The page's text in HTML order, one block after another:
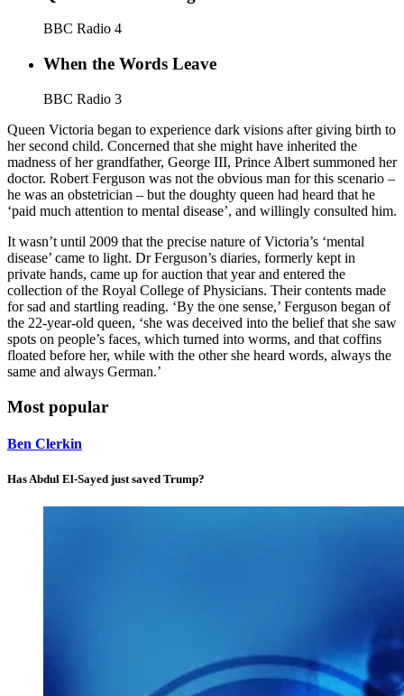
BBC Radio 4
When the Words Leave
BBC Radio 3
Queen Victoria began to experience dark visions after giving birth to
her second child. Concerned that she might have inherited the
madness of her grandfather, George III, Prince Albert summoned her
doctor. Robert Ferguson was not the obvious man for this scenario –
he was an obstetrician – but the doughty queen had heard that he
‘paid much attention to mental disease’, and willingly consulted him.
It wasn’t until 2009 that the precise nature of Victoria’s ‘mental
disease’ came to light. Dr Ferguson’s diaries, formerly kept in
private hands, came up for auction that year and entered the
collection of the Royal College of Physicians. Their contents made
for sad and startling reading. ‘By the one sense,’ Ferguson began of
the 22-year-old queen, ‘she was deceived into the belief that she saw
spots on people’s faces, which turned into worms, and that coffins
floated before her, while with the other she heard words, always the
same and always German.’
Most popular
Ben Clerkin
Has Abdul El-Sayed just saved Trump?